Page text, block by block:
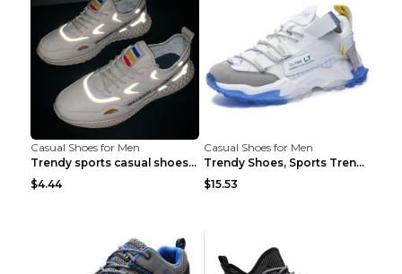
Casual Shoes for Men
Trendy sports casual shoes thin men's shoes Red 44...
$4.44
Casual Shoes for Men
Trendy Shoes, Sports Trend, Retro Old Shoes Baiyue...
$15.53